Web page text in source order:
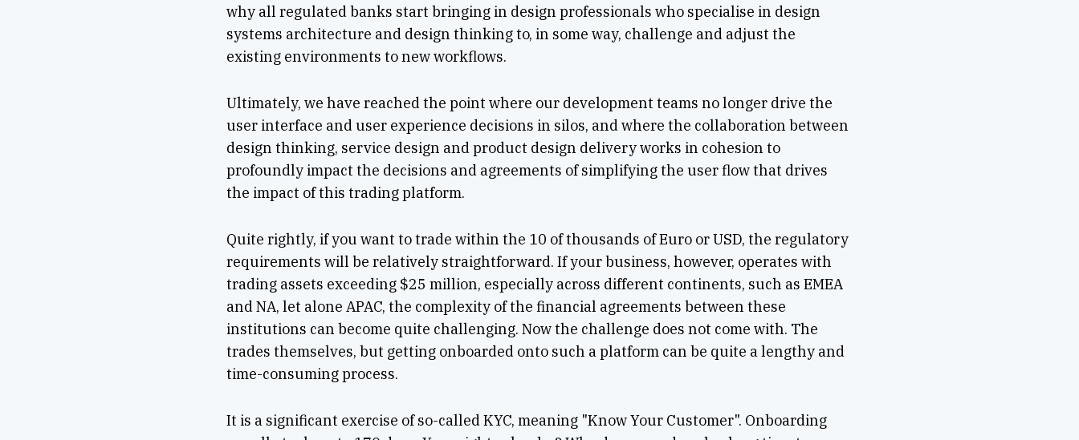
why all regulated banks start bringing in design professionals who specialise in design
systems architecture and design thinking to, in some way, challenge and adjust the
existing environments to new workflows.
Ultimately, we have reached the point where our development teams no longer drive the
user interface and user experience decisions in silos, and where the collaboration between
design thinking, service design and product design delivery works in cohesion to
profoundly impact the decisions and agreements of simplifying the user flow that drives
the impact of this trading platform.
Quite rightly, if you want to trade within the 10 of thousands of Euro or USD, the regulatory
requirements will be relatively straightforward. If your business, however, operates with
trading assets exceeding $25 million, especially across different continents, such as EMEA
and NA, let alone APAC, the complexity of the financial agreements between these
institutions can become quite challenging. Now the challenge does not come with. The
trades themselves, but getting onboarded onto such a platform can be quite a lengthy and
time-consuming process.
It is a significant exercise of so-called KYC, meaning "Know Your Customer". Onboarding